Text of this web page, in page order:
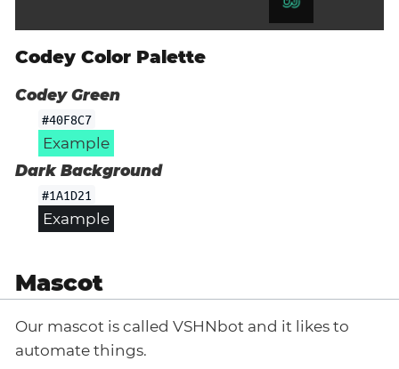
Codey Color Palette
Codey Green
#40F8C7
Example
Dark Background
#1A1D21
Example
Mascot
Our mascot is called VSHNbot and it likes to
automate things.